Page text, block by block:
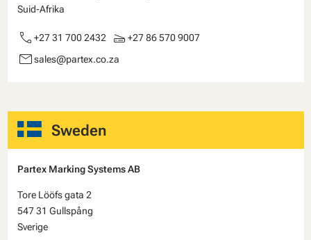
Suid-Afrika
call +27 31 700 2432 scanner +27 86 570 9007
emailsales@partex.co.za
Sweden
Partex Marking Systems AB
Tore Lööfs gata 2
547 31 Gullspång
Sverige